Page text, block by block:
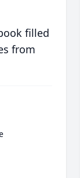
filled
from